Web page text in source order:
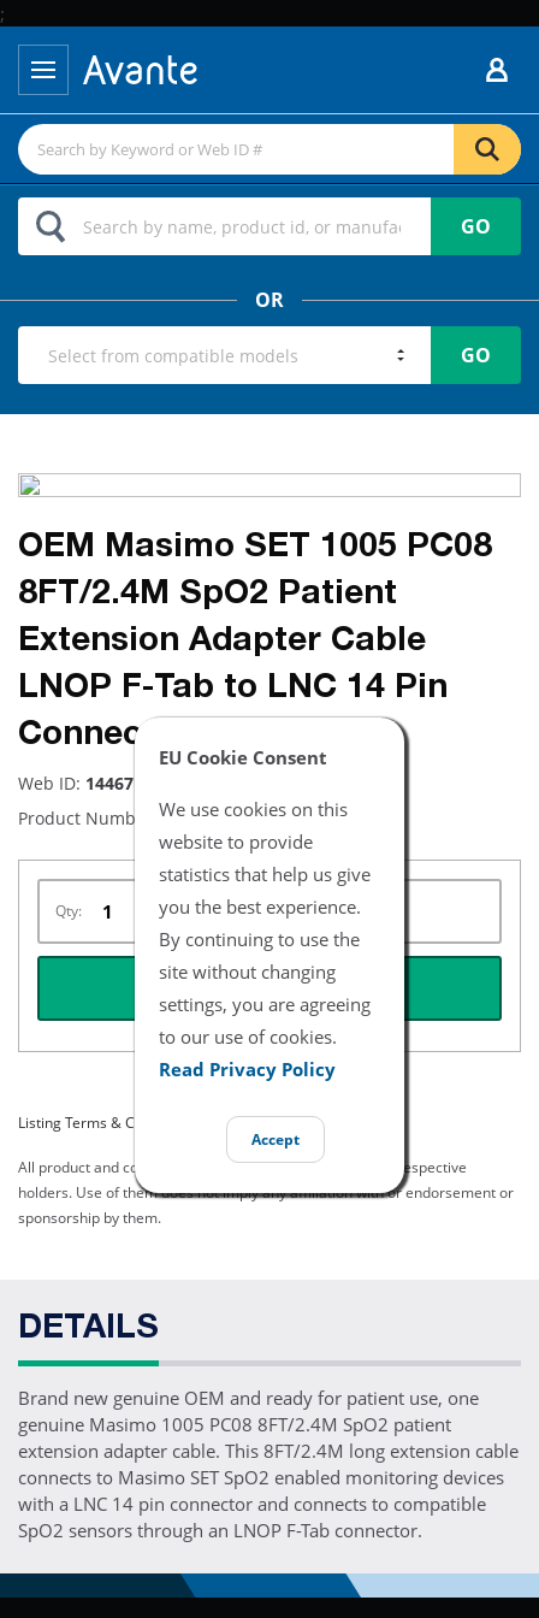
;
EU Cookie Consent
We use cookies on this
website to provide
statistics that help us give
you the best experience.
By continuing to use the
site without changing
settings, you are agreeing
to our use of cookies.
Read Privacy Policy
Accept
GO
OR
GO
OEM Masimo SET 1005 PC08
8FT/2.4M SpO2 Patient
Extension Adapter Cable
LNOP F-Tab to LNC 14 Pin
Connector
Web ID: 14467
Product Number:1005
Qty:
REQUEST QUOTE
Listing Terms & Conditions
All product and company names are trademarks of their respective
holders. Use of them does not imply any affiliation with or endorsement or
sponsorship by them.
DETAILS
Brand new genuine OEM and ready for patient use, one
genuine Masimo 1005 PC08 8FT/2.4M SpO2 patient
extension adapter cable. This 8FT/2.4M long extension cable
connects to Masimo SET SpO2 enabled monitoring devices
with a LNC 14 pin connector and connects to compatible
SpO2 sensors through an LNOP F-Tab connector.